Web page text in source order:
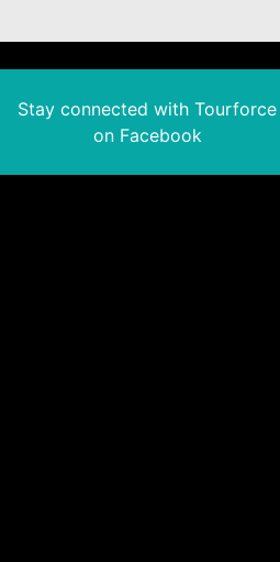
Stay connected with Tourforce
on Facebook